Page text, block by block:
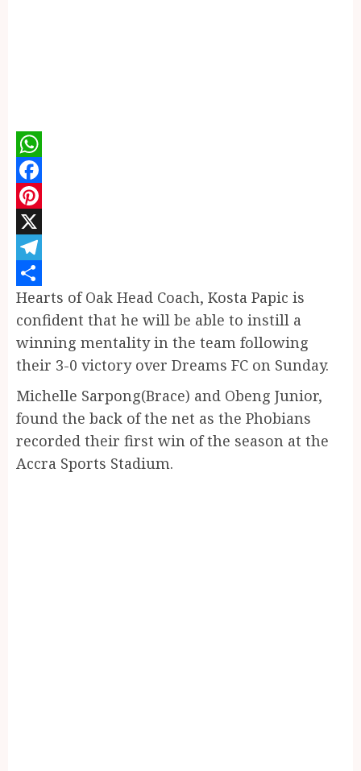
WhatsApp
Facebook
Pinterest
X
Telegram
Share
Hearts of Oak Head Coach, Kosta Papic is
confident that he will be able to instill a
winning mentality in the team following
their 3-0 victory over Dreams FC on Sunday.
Michelle Sarpong(Brace) and Obeng Junior,
found the back of the net as the Phobians
recorded their first win of the season at the
Accra Sports Stadium.